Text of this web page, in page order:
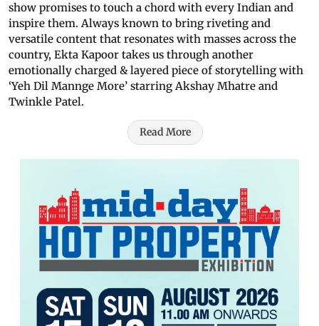
show promises to touch a chord with every Indian and
inspire them. Always known to bring riveting and
versatile content that resonates with masses across the
country, Ekta Kapoor takes us through another
emotionally charged & layered piece of storytelling with
‘Yeh Dil Mannge More’ starring Akshay Mhatre and
Twinkle Patel.
Read More